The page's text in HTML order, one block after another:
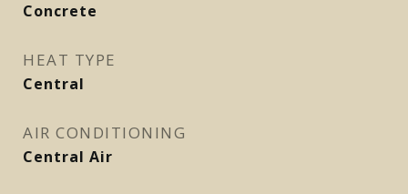
Concrete
HEAT TYPE
Central
AIR CONDITIONING
Central Air